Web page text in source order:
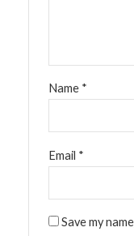
Name *
Email *
Save my